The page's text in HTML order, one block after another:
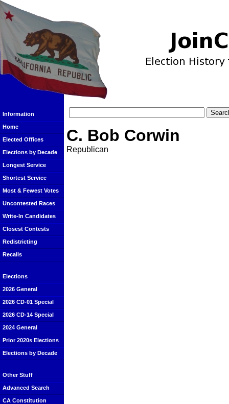
Information
Home
Elected Offices
Elections by Decade
Longest Service
Shortest Service
Most & Fewest Votes
Uncontested Races
Write-In Candidates
Closest Contests
Redistricting
Recalls
Elections
2026 General
2026 CD-01 Special
2026 CD-14 Special
2024 General
Prior 2020s Elections
Elections by Decade
Other Stuff
Advanced Search
CA Constitution
C. Bob Corwin
Republican